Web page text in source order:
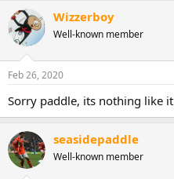
c
t
i
s
Wizzerboy
Well-known member
Feb 26, 2020
Sorry paddle, its nothing like it
seasidepaddle
Well-known member